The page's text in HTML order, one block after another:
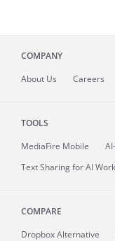
COMPANY
About Us Careers
TOOLS
MediaFire Mobile
Text Sharing for AI
COMPARE
Dropbox Alternative